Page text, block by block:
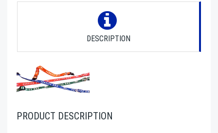
DESCRIPTION
PRODUCT DESCRIPTION